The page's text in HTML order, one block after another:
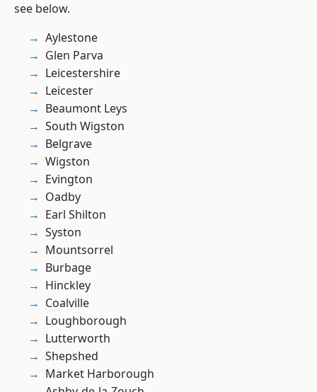
see below.
Aylestone
Glen Parva
Leicestershire
Leicester
Beaumont Leys
South Wigston
Belgrave
Wigston
Evington
Oadby
Earl Shilton
Syston
Mountsorrel
Burbage
Hinckley
Coalville
Loughborough
Lutterworth
Shepshed
Market Harborough